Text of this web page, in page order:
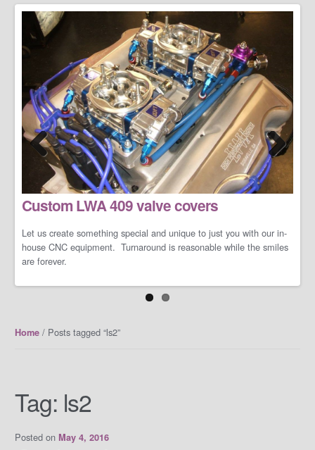
Custom LWA 409 valve covers
Let us create something special and unique to just you with our in-
house CNC equipment. Turnaround is reasonable while the smiles
are forever.
LS/LT Performance Packages
Not one performance pack fits all so let us work with you on you're
conservative performance package or an all-out barely street-
friendly performance package that makes your neighbors cry when
you open the your garage door.
Home/ Posts tagged “ls2”
Tag: ls2
Posted on May 4, 2016